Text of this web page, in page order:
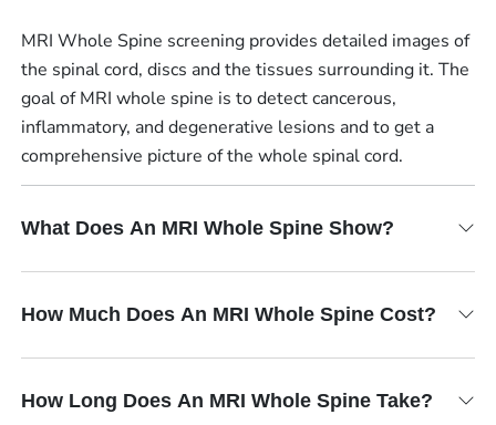
MRI Whole Spine screening provides detailed images of
the spinal cord, discs and the tissues surrounding it. The
goal of MRI whole spine is to detect cancerous,
inflammatory, and degenerative lesions and to get a
comprehensive picture of the whole spinal cord.
What Does An MRI Whole Spine Show?
How Much Does An MRI Whole Spine Cost?
How Long Does An MRI Whole Spine Take?